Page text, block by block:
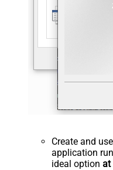
Create and
application
ideal option at